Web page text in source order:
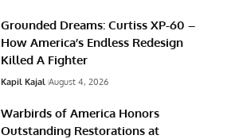
Grounded Dreams: Curtiss XP-60 –
How America’s Endless Redesign
Killed A Fighter
Kapil Kajal August 4, 2026
Warbirds of America Honors
Outstanding Restorations at